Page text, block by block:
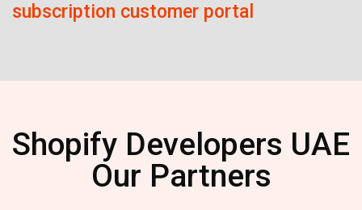
subscription customer portal
Shopify Developers UAE
Our Partners